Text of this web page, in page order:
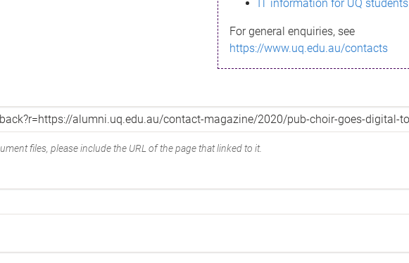
IT information for UQ students
For general enquiries, see
https://www.uq.edu.au/contacts
files, please include the URL of the page that linked to it.